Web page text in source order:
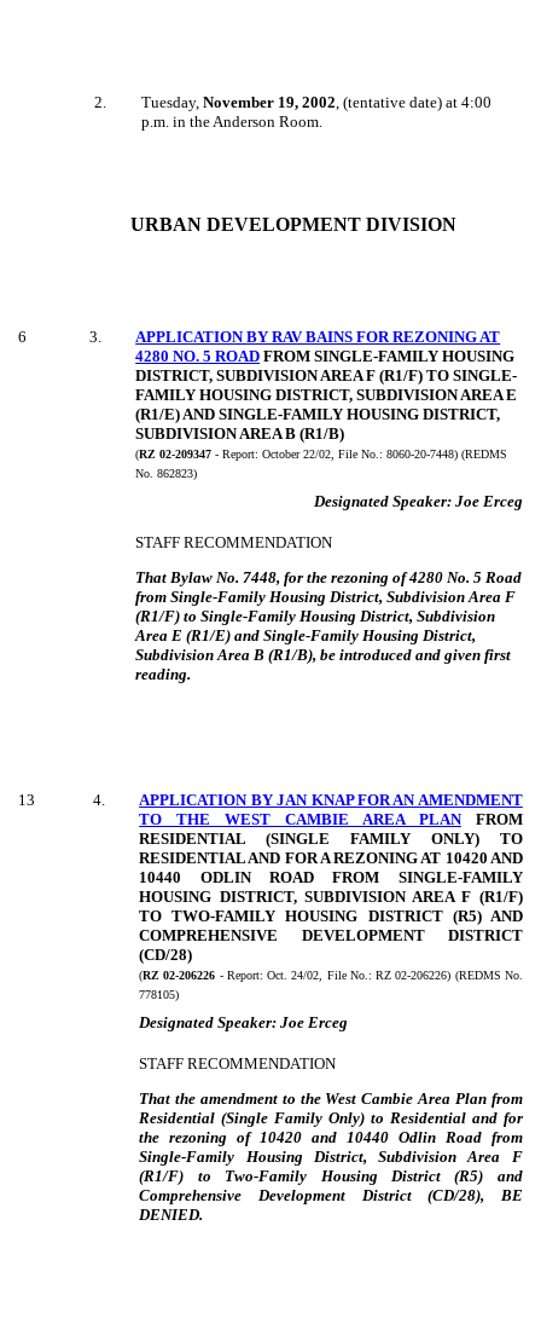
2 Tuesday,November 19, 2002 , (tentative date) at 4:00
p.m. in the Anderson Room.
URBAN DEVELOPMENT DIVISION
6 3
APPLICATION BY RAV BAINS FOR REZONING AT
4280 NO. 5 ROAD FROM SINGLE-FAMILY HOUSING
DISTRICT, SUBDIVISION AREA F (R1/F) TO SINGLE-
FAMILY HOUSING DISTRICT, SUBDIVISION AREA E
(R1/E) AND SINGLE-FAMILY HOUSING DISTRICT,
SUBDIVISION AREA B (R1/B)
(RZ 02-209347 - Report: October 22/02, File No.: 8060-20-7448) (REDMS
No. 862823)
Designated Speaker: Joe Erceg
STAFF RECOMMENDATION
That Bylaw No. 7448, for the rezoning of 4280 No. 5 Road
from Single-Family Housing District, Subdivision Area F
(R1/F) to Single-Family Housing District, Subdivision
Area E (R1/E) and Single-Family Housing District,
Subdivision Area B (R1/B), be introduced and given first
reading.
13 4
APPLICATION BY JAN KNAP FOR AN AMENDMENT
TO THE WEST CAMBIE AREA PLANFROM
RESIDENTIAL (SINGLE FAMILY ONLY) TO
RESIDENTIAL AND FOR A REZONING AT 10420 AND
10440 ODLIN ROAD FROM SINGLE-FAMILY
HOUSING DISTRICT, SUBDIVISION AREA F (R1/F)
TO TWO-FAMILY HOUSING DISTRICT (R5) AND
COMPREHENSIVE DEVELOPMENT DISTRICT
(CD/28)
(RZ 02-206226 - Report: Oct. 24/02, File No.: RZ 02-206226) (REDMS No.
778105)
Designated Speaker: Joe Erceg
STAFF RECOMMENDATION
That the amendment to the West Cambie Area Plan from
Residential (Single Family Only) to Residential and for
the rezoning of 10420 and 10440 Odlin Road from
Single-Family Housing District, Subdivision Area F
(R1/F) to Two-Family Housing District (R5) and
Comprehensive Development District (CD/28),
BE
DENIED.